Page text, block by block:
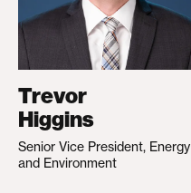
Trevor
Higgins
Senior Vice President, Energy
and Environment